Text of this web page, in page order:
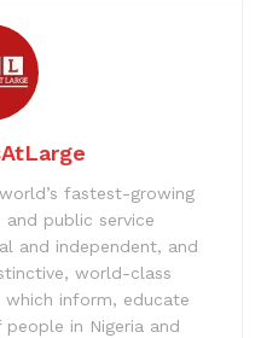
fastest-growing
public service
and independent, and
world-class
inform, educate
in Nigeria and